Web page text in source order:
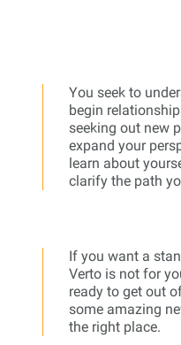
You seek to
begin
seeking out new
expand your
learn about
clarify the path
If you want a
Verto is not for
ready to get out
some amazing
the right place.